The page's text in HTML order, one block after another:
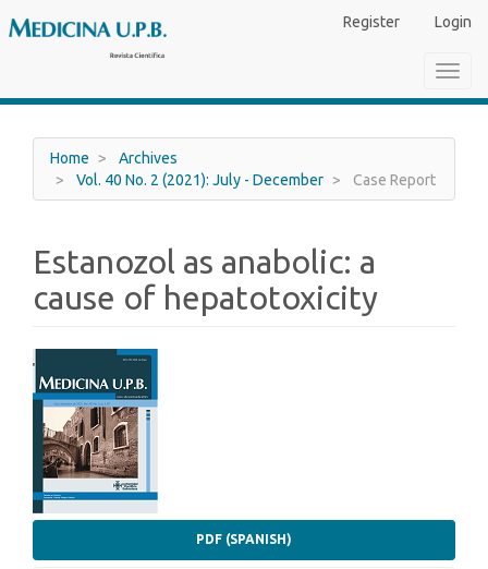
Navigation
Sidebar
Register Login
Home
Archives
Vol. 40 No. 2 (2021): July - December
Case Report
Estanozol as anabolic: a
cause of hepatotoxicity
Article
Sidebar
PDF (SPANISH)